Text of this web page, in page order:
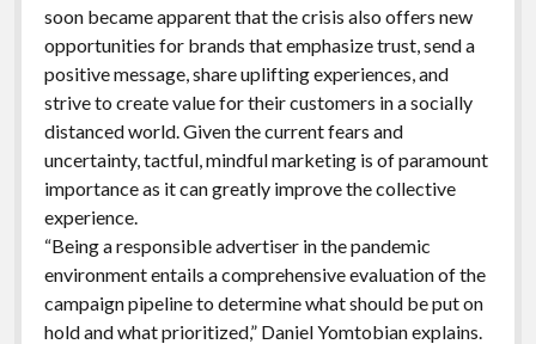
soon became apparent that the crisis also offers new
opportunities for brands that emphasize trust, send a
positive message, share uplifting experiences, and
strive to create value for their customers in a socially
distanced world. Given the current fears and
uncertainty, tactful, mindful marketing is of paramount
importance as it can greatly improve the collective
experience.
“Being a responsible advertiser in the pandemic
environment entails a comprehensive evaluation of the
campaign pipeline to determine what should be put on
hold and what prioritized,” Daniel Yomtobian explains.